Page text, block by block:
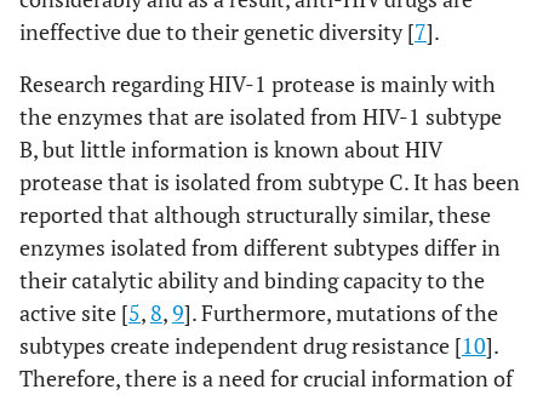
ineffective due to their genetic diversity [7].
Research regarding HIV-1 protease is mainly with
the enzymes that are isolated from HIV-1 subtype
B, but little information is known about HIV
protease that is isolated from subtype C. It has been
reported that although structurally similar, these
enzymes isolated from different subtypes differ in
their catalytic ability and binding capacity to the
active site [5, 8,9]. Furthermore, mutations of the
subtypes create independent drug resistance [10].
Therefore, there is a need for crucial information of